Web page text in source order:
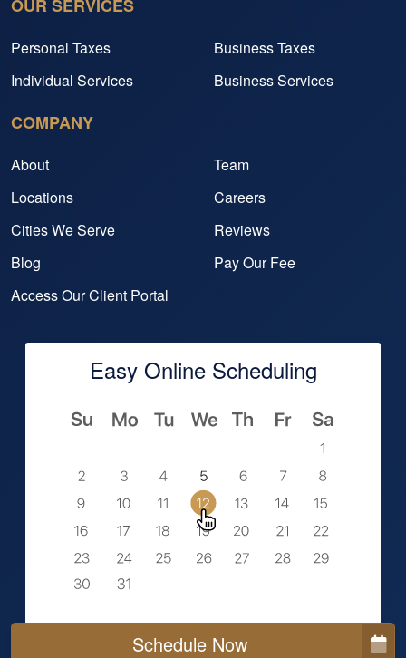
OUR SERVICES
Personal Taxes
Business Taxes
Individual Services
Business Services
COMPANY
About
Team
Locations
Careers
Cities We Serve
Reviews
Blog
Pay Our Fee
Access Our Client Portal
Easy Online Scheduling
Schedule Now